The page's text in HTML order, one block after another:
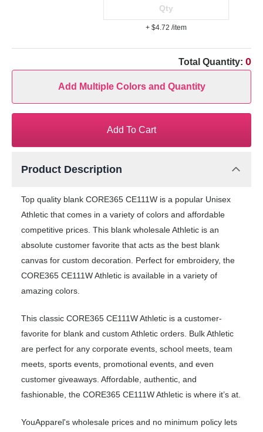
+ $4.72 /item
Total Quantity: 0
Add Multiple Colors and Quantity
Add To Cart
Product Description
Top quality blank CORE365 CE111W is a popular Unisex
Athletic that comes in a variety of colors and affordable
competitive prices. This blank wholesale Athletic is an
absolute customer favorite that acts as the best blank
canvas for custom decoration. Perfect for embroidery, the
CORE365 CE111W Athletic is available in a variety of
amazing colors.
This classic CORE365 CE111W Athletic is a customer-
favorite for blank and custom Athletic orders. Bulk Athletic
are perfect for any corporate events, school meets, team
meets, sports events, promotional events, and even
customer giveaways. Affordable, authentic, and
fashionable, the CORE365 CE111W Athletic is where it’s at.
YouApparel's wholesale prices and no minimum policy lets